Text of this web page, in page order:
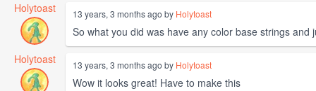
Holytoast
13 years, 3 months ago by Holytoast
So what you did was have any color base strings
Holytoast
13 years, 3 months ago by Holytoast
Wow it looks great! Have to make this